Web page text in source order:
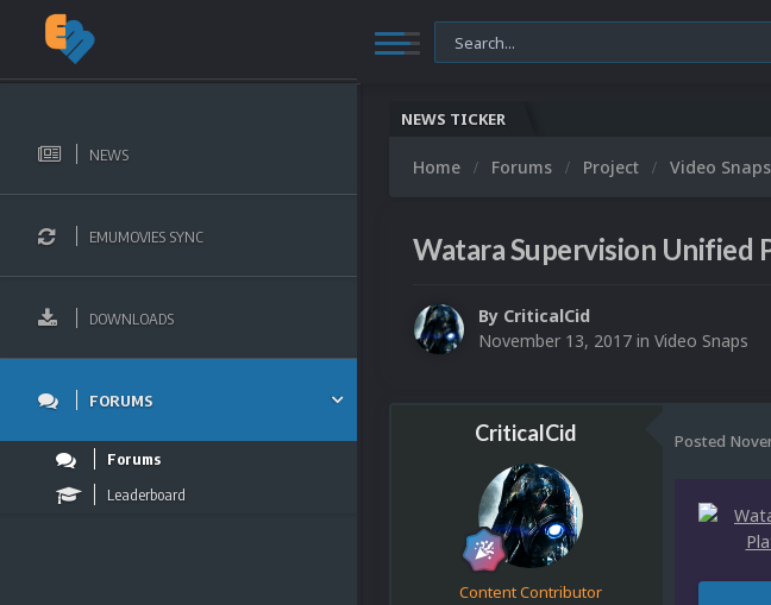
NEWS
EMUMOVIES SYNC
DOWNLOADS
FORUMS
Forums
Leaderboard
NEWS TICKER
Home Forums Project Video Snaps
Watara Supervision Unified
By CriticalCid
November 13, 2017 in Video Snaps
CriticalCid
Content Contributor
Posted